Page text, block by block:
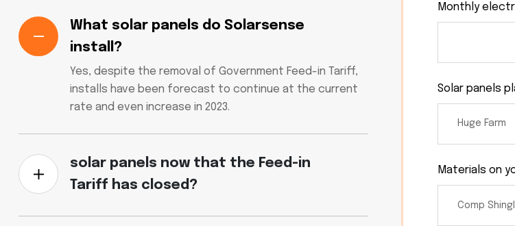
What solar panels do Solarsense
install?
Yes, despite the removal of Government Feed-in Tariff,
installs have been forecast to continue at the current
rate and even increase in 2023.
solar panels now that the Feed-in
Tariff has closed?
Monthly
Solar panels
Materials on